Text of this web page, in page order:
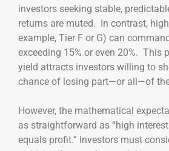
investors seeking stable,
returns are muted. In contrast,
example, Tier F or G) can
exceeding 15% or even 20%. This
yield attracts investors willing to
chance of losing part—or all—of
However, the mathematical
as straightforward as “high
equals profit.” Investors must